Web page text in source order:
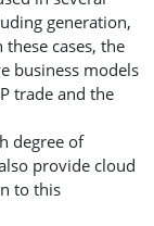
generation,
cases, the
business models
trade and the
degree of
provide cloud
to this